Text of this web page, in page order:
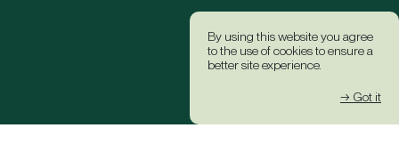
By using this website you agree
to the use of cookies to ensure a
better site experience.
→ Got it